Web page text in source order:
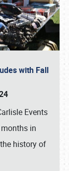
with Fall
Events
in
history of